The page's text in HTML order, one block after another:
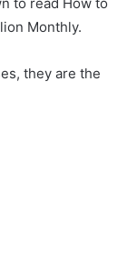
Monthly.
they are the